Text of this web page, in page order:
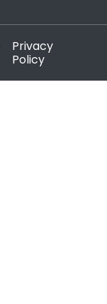
Privacy
Policy